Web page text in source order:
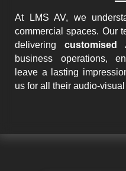
At LMS AV, we
commercial spaces. Our
delivering customised
business operations,
leave a lasting
us for all their audio-